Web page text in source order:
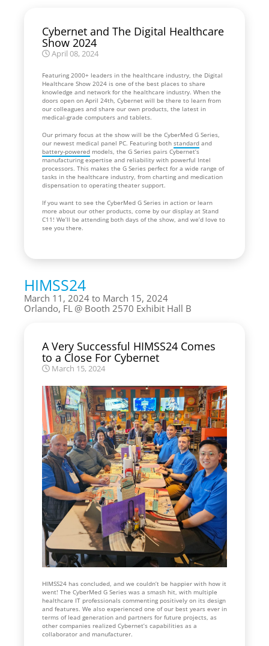
Cybernet and The Digital Healthcare
Show 2024
April 08, 2024
Featuring 2000+ leaders in the healthcare industry, the Digital
Healthcare Show 2024 is one of the best places to share
knowledge and network for the healthcare industry. When the
doors open on April 24th, Cybernet will be there to learn from
our colleagues and share our own products, the latest in
medical-grade computers and tablets.
Our primary focus at the show will be the CyberMed G Series,
our newest medical panel PC. Featuring both standard and
battery-powered models, the G Series pairs Cybernet’s
manufacturing expertise and reliability with powerful Intel
processors. This makes the G Series perfect for a wide range of
tasks in the healthcare industry, from charting and medication
dispensation to operating theater support.
If you want to see the CyberMed G Series in action or learn
more about our other products, come by our display at Stand
C11! We’ll be attending both days of the show, and we’d love to
see you there.
HIMSS24
March 11, 2024 to March 15, 2024
Orlando, FL
Booth 2570 Exhibit Hall B
A Very Successful HIMSS24 Comes
to a Close For Cybernet
March 15, 2024
HIMSS24 has concluded, and we couldn’t be happier with how it
went! The CyberMed G Series was a smash hit, with multiple
healthcare IT professionals commenting positively on its design
and features. We also experienced one of our best years ever in
terms of lead generation and partners for future projects, as
other companies realized Cybernet’s capabilities as a
collaborator and manufacturer.